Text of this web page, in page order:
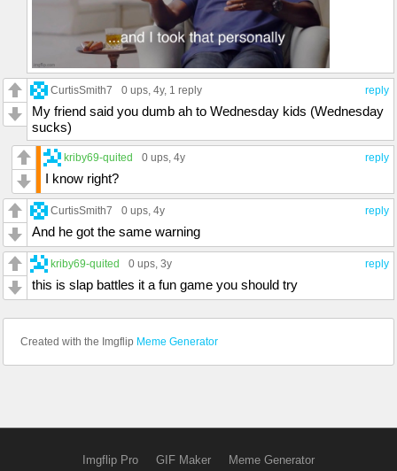
reply
CurtisSmith7 0 ups, 4y, 1 reply
My friend said you dumb ah to Wednesday kids (Wednesday
sucks)
reply
kriby69-quited 0 ups, 4y
I know right?
reply
CurtisSmith7 0 ups, 4y
And he got the same warning
reply
kriby69-quited 0 ups, 3y
this is slap battles it a fun game you should try
Created with the Imgflip Meme Generator
Imgflip Pro GIF Maker Meme Generator